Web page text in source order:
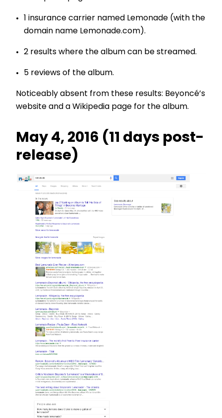
1 insurance carrier named Lemonade (with the
domain name Lemonade.com).
2 results where the album can be streamed.
5 reviews of the album.
Noticeably absent from these results: Beyoncé’s
website and a Wikipedia page for the album.
May 4, 2016 (11 days post-
release)